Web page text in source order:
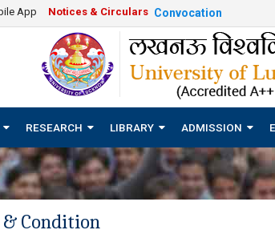
App Notices & Circulars Convocation
RESEARCH LIBRARY ADMISSION
& Condition